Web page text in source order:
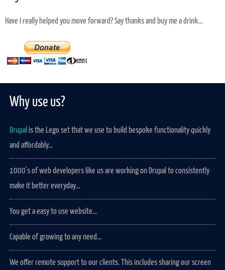
Have I really helped you move forward? Say thanks and buy me a drink...
Why use us?
Drupal is the Lego set that we use to build bespoke functionality quickly
and affordably...
1000's of web developers like us are working on Drupal to consistently
make it better everyday...
You get a easy to use website...
Capable of growing to any need...
We offer remote support to our clients. This includes sharing our screen